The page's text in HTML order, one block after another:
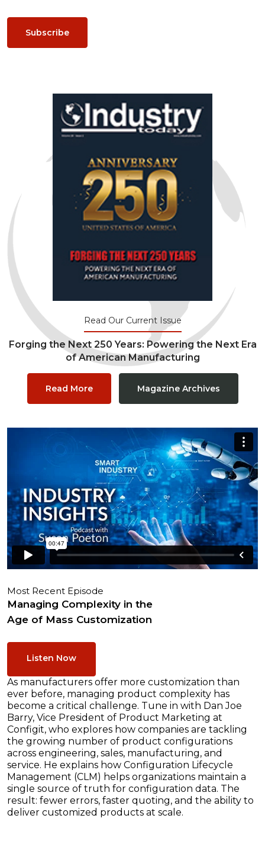
Subscribe
Read Our Current Issue
Forging the Next 250 Years: Powering the Next Era
of American Manufacturing
Read More Magazine Archives
Most Recent Episode
Managing Complexity in the
Age of Mass Customization
Listen Now
As manufacturers offer more customization than
ever before, managing product complexity has
become a critical challenge. Tune in with Dan Joe
Barry, Vice President of Product Marketing at
Configit, who explores how companies are tackling
the growing number of product configurations
across engineering, sales, manufacturing, and
service. He explains how Configuration Lifecycle
Management (CLM) helps organizations maintain a
single source of truth for configuration data. The
result: fewer errors, faster quoting, and the ability to
deliver customized products at scale.